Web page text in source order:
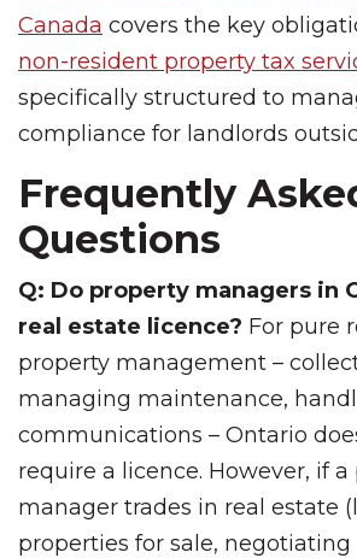
Canada covers the key
non-resident property tax
specifically structured to
compliance for landlords
Frequently
Questions
Q: Do property managers in
real estate licence? For pure
property management –
managing maintenance,
communications – Ontario
require a licence. However, if
manager trades in real estate
properties for sale, negotiating